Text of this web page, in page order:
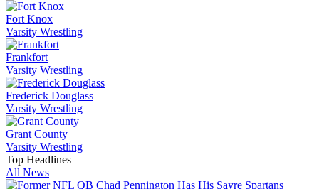
Fort Knox
Varsity Wrestling
Frankfort
Varsity Wrestling
Frederick Douglass
Varsity Wrestling
Grant County
Varsity Wrestling
Top Headlines
All News